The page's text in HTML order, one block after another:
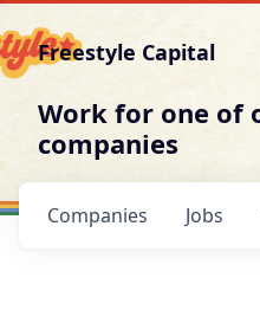
Freestyle Capital
Work for one of
companies
Jobs
Companies